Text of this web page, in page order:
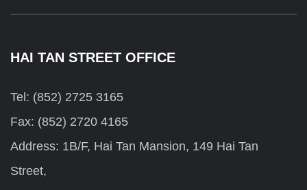
HAI TAN STREET OFFICE
Tel: (852) 2725 3165
Fax: (852) 2720 4165
Address: 1B/F, Hai Tan Mansion, 149 Hai Tan
Street,